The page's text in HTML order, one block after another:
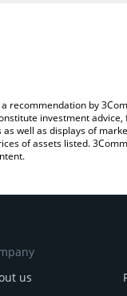
recommendation by
investment
well as displays of
of assets listed.
us